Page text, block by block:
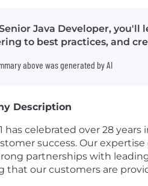
Java Developer,
to best practices, and
above was generated by AI
Description
has celebrated over 28
success. Our
partnerships with
that our customers are